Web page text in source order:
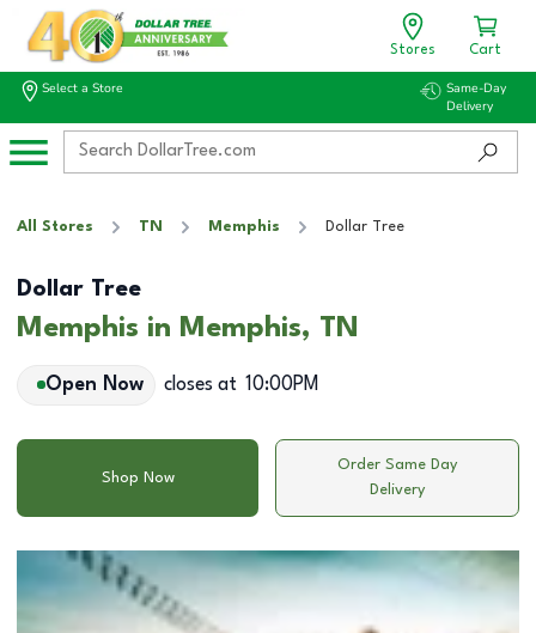
Stores Cart
Select a Store
Same-Day
Delivery
All Stores TN Memphis Dollar Tree
Dollar Tree
Memphis in Memphis, TN
Open Now closes at 10:00PM
Shop Now
Order Same Day
Delivery